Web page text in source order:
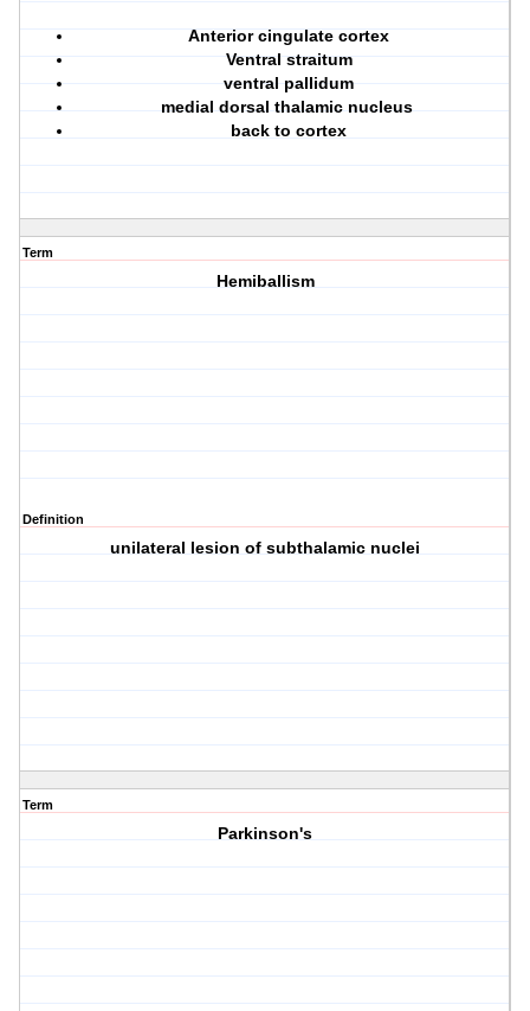
Anterior cingulate cortex
Ventral straitum
ventral pallidum
medial dorsal thalamic nucleus
back to cortex
Term
Hemiballism
Definition
unilateral lesion of subthalamic nuclei
Term
Parkinson's